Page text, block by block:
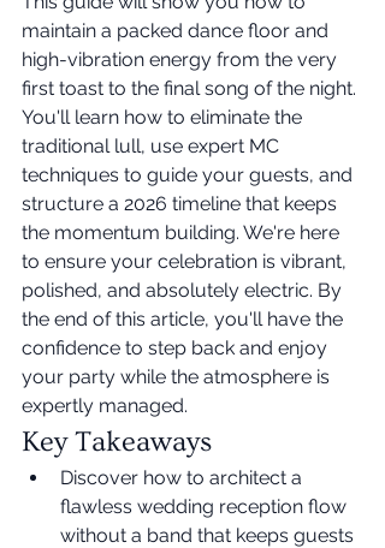
maintain a packed dance floor and
high-vibration energy from the very
first toast to the final song of the night.
You'll learn how to eliminate the
traditional lull, use expert MC
techniques to guide your guests, and
structure a 2026 timeline that keeps
the momentum building. We're here
to ensure your celebration is vibrant,
polished, and absolutely electric. By
the end of this article, you'll have the
confidence to step back and enjoy
your party while the atmosphere is
expertly managed.
Key Takeaways
Discover how to architect a
flawless wedding reception flow
without a band that keeps guests